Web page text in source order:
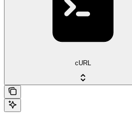
cURL